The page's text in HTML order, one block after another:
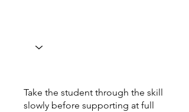
Take the student through the skill
slowly before supporting at full